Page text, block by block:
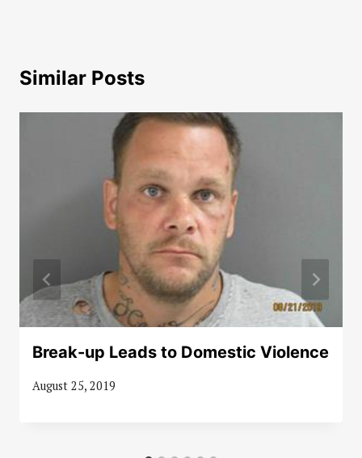
Similar Posts
Break-up Leads to Domestic Violence
August 25, 2019